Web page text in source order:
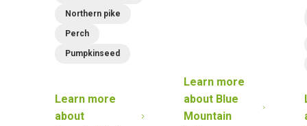
Northern pike
Perch
Pumpkinseed
Learn more
about
Learn more
about Blue
Mountain